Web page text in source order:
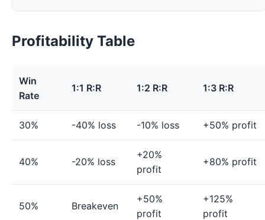
Profitability Table
Win
Rate
1:1 R:R 1:2 R:R 1:3 R:R
30% -40% loss -10% loss +50% profit
40% -20% loss
+20%
profit
+80% profit
50% Breakeven
+50%
profit
+125%
profit